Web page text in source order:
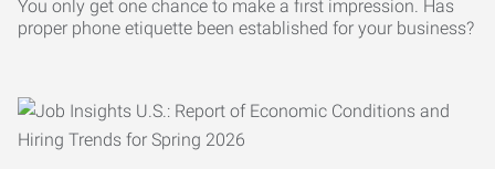
You only get one chance to make a first impression. Has
proper phone etiquette been established for your business?